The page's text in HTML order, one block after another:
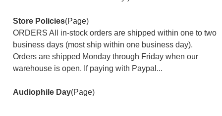
Store Policies(Page)
ORDERS All in-stock orders are shipped within one to two
business days (most ship within one business day).
Orders are shipped Monday through Friday when our
warehouse is open. If paying with Paypal...
Audiophile Day(Page)